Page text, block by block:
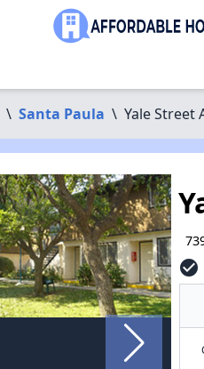
\ Santa Paula \ Yale Street
check_circle